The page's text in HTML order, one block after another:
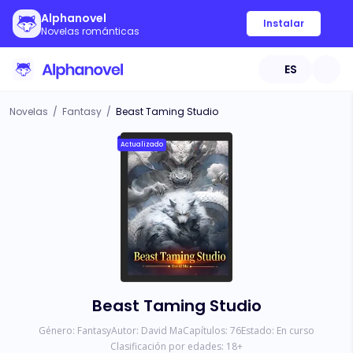
Alphanovel
Novelas románticas
Instalar
ES
Novelas / Fantasy / Beast Taming Studio
Actualizado
Beast Taming Studio
Género: FantasyAutor: David MaCapítulos: 76Estado: En curso
Clasificación por edades: 18+